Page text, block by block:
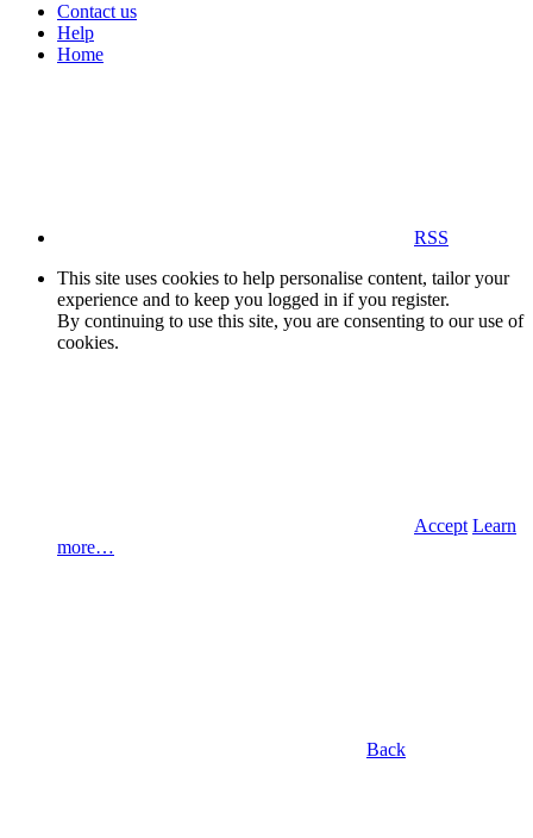
Contact us
Help
Home
RSS
This site uses cookies to help personalise content, tailor your
experience and to keep you logged in if you register.
By continuing to use this site, you are consenting to our use of
cookies.
Accept Learn
more…
Back